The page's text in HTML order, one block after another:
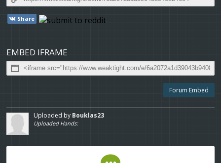
Share
EMBED IFRAME
Forum Embed
Uploaded by Bouklas23
Uploaded Hands: